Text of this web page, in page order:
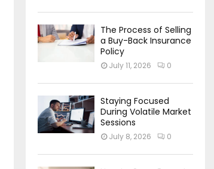
The Process of Selling
a Buy-Back Insurance
Policy
July 11, 2026 0
Staying Focused
During Volatile Market
Sessions
July 8, 2026 0